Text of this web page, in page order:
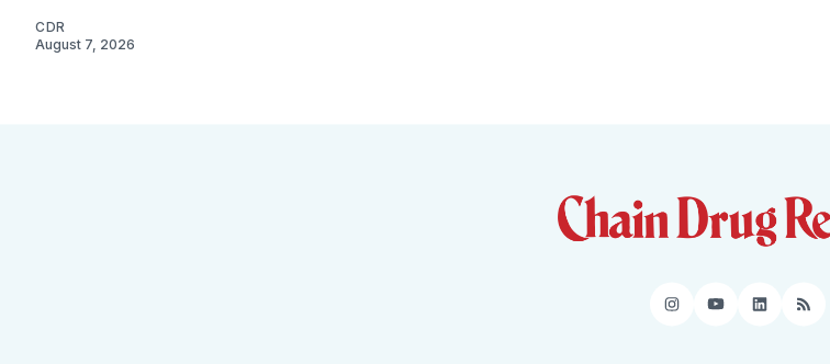
CDR
August 7, 2026
Instagram
YouTube
LinkedIn
RSS